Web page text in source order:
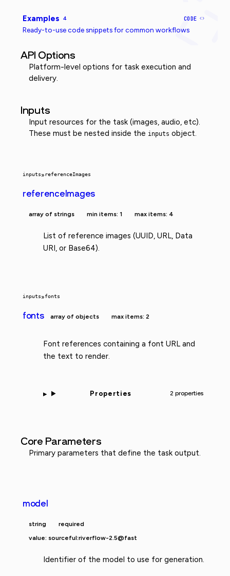
Examples 4 CODE
Ready-to-use code snippets for common workflows
API Options
Platform-level options for task execution and
delivery.
Inputs
Input resources for the task (images, audio, etc).
These must be nested inside the inputs object.
inputs»referenceImages
referenceImages
array of strings min items: 1 max items: 4
List of reference images (UUID, URL, Data
URI, or Base64).
inputs»fonts
fonts array of objects max items: 2
Font references containing a font URL and
the text to render.
Properties 2 properties
Core Parameters
Primary parameters that define the task output.
model
string
required
value: sourceful:riverflow-2.5@fast
Identifier of the model to use for generation.